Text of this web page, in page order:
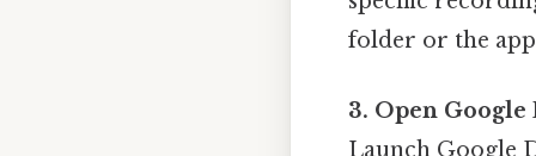
folder or the
3. Open Google
Launch Google